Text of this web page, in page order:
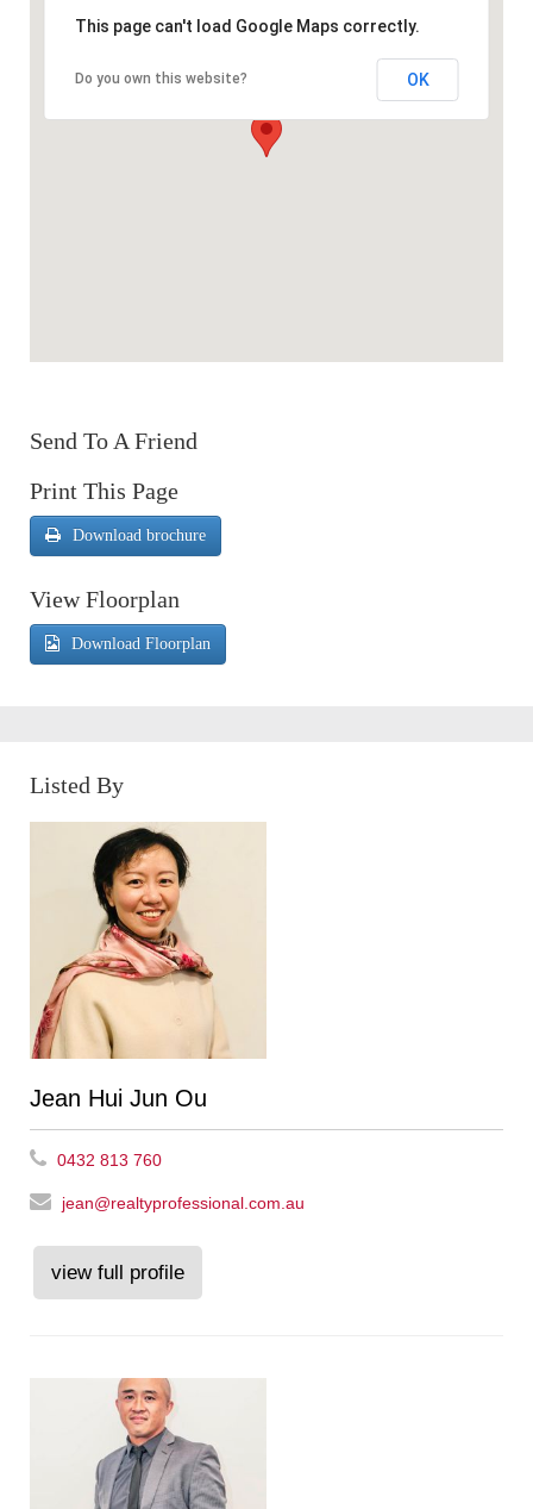
This page can't load Google Maps correctly.
Do you own this website? OK
Send To A Friend
Print This Page
Download brochure
View Floorplan
Download Floorplan
Listed By
Jean Hui Jun Ou
0432 813 760
jean@realtyprofessional.com.au
view full profile